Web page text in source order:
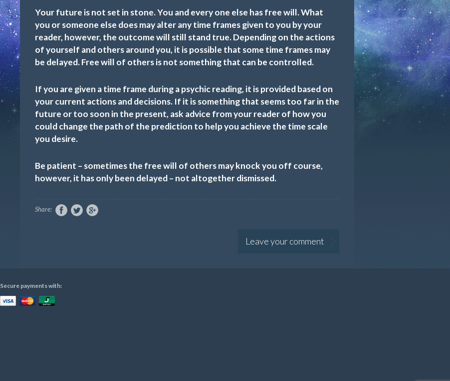
Your future is not set in stone. You and every one else has free will. What
you or someone else does may alter any time frames given to you by your
reader, however, the outcome will still stand true. Depending on the actions
of yourself and others around you, it is possible that some time frames may
be delayed. Free will of others is not something that can be controlled.
If you are given a time frame during a psychic reading, it is provided based on
your current actions and decisions. If it is something that seems too far in the
future or too soon in the present, ask advice from your reader of how you
could change the path of the prediction to help you achieve the time scale
you desire.
Be patient – sometimes the free will of others may knock you off course,
however, it has only been delayed – not altogether dismissed.
Share:
Leave your comment
Secure payments with: